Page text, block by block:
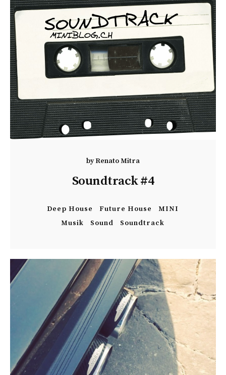
byRenato Mitra
Soundtrack #4
Deep House Future House
MINI
Musik
Sound Soundtrack